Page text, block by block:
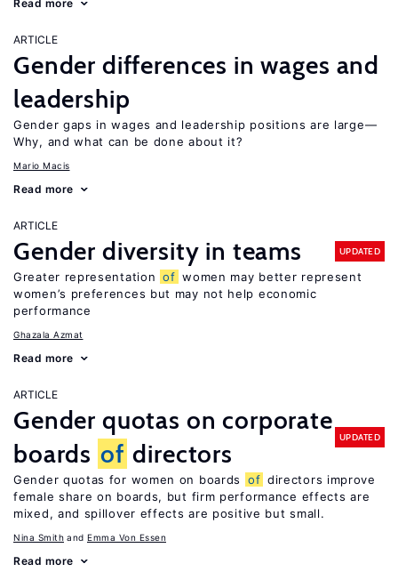
Read more
ARTICLE
Gender differences in wages and
leadership
Gender gaps in wages and leadership positions are large—
Why, and what can be done about it?
Mario Macis
Read more
ARTICLE
Gender diversity in teams UPDATED
Greater representation of women may better represent
women’s preferences but may not help economic
performance
Ghazala Azmat
Read more
ARTICLE
Gender quotas on corporate
boards of directors
UPDATED
Gender quotas for women on boards of directors improve
female share on boards, but firm performance effects are
mixed, and spillover effects are positive but small.
Nina Smith Emma Von Essen
Read more